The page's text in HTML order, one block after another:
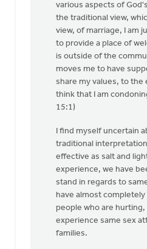
Andrew
Beunk
various aspects of
the traditional view,
view, of marriage, I am
to provide a place of
is outside of the
moves me to have
share my values, to
think that I am
15:1)
I find myself uncertain
traditional
effective as salt and
experience, we have
stand in regards to
have almost
people who are
experience same sex
families.